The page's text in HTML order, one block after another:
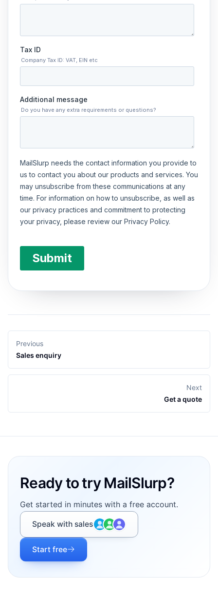
Previous
Sales enquiry
Next
Get a quote
Ready to try MailSlurp?
Get started in minutes with a free account.
Speak with sales
Start free